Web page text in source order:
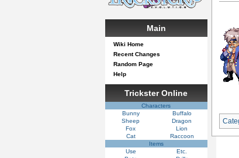
Main
Wiki Home
Recent Changes
Random Page
Help
Trickster Online
Characters
Bunny
Buffalo
Sheep
Dragon
Fox
Lion
Cat
Raccoon
Items
Use
Etc.